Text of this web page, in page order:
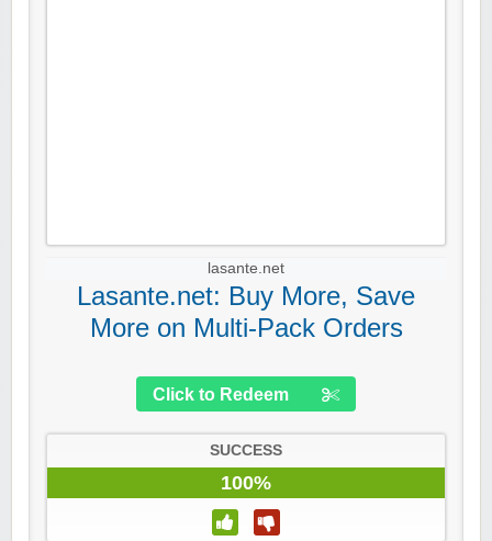
lasante.net
Lasante.net: Buy More, Save
More on Multi-Pack Orders
Click to Redeem
SUCCESS
100%